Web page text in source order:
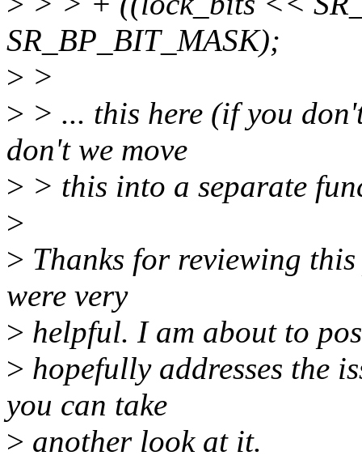
SR_BP_BIT_MASK);
> >
> > ... this here (if you
don't we move
> > this into a separate
>
> Thanks for reviewing
were very
> helpful. I am about to
> hopefully addresses the
you can take
> another look at it.